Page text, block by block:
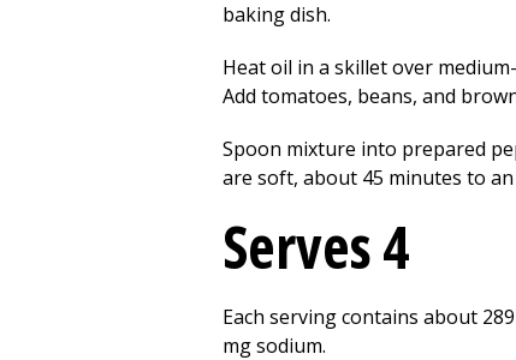
baking dish.
Heat oil in a skillet over
Add tomatoes, beans, and
Spoon mixture into prepared
are soft, about 45 minutes to
Serves 4
Each serving contains about
mg sodium.